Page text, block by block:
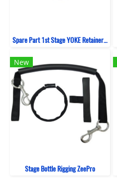
Spare Part 1st Stage YOKE Retainer ZeePro
New
Stage Bottle Rigging ZeePro